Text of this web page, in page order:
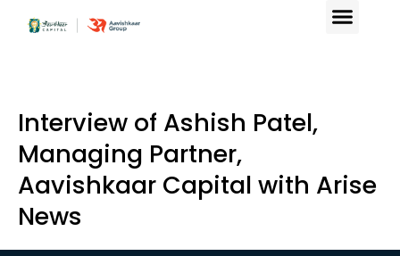
Interview of Ashish Patel,
Managing Partner,
Aavishkaar Capital with Arise
News